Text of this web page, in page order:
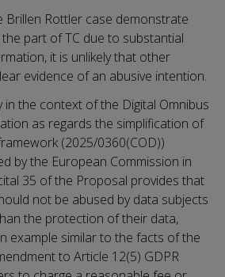
Brillen Rottler case demonstrate
part of TC due to substantial
it is unlikely that other
evidence of an abusive intention.
in the context of the Digital Omnibus
as regards the simplification of
(2025/0360(COD))
by the European Commission in
35 of the Proposal provides that
not be abused by data subjects
the protection of their data,
example similar to the facts of the
to Article 12(5) GDPR